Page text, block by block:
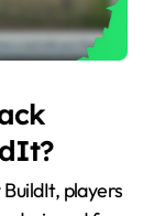
players